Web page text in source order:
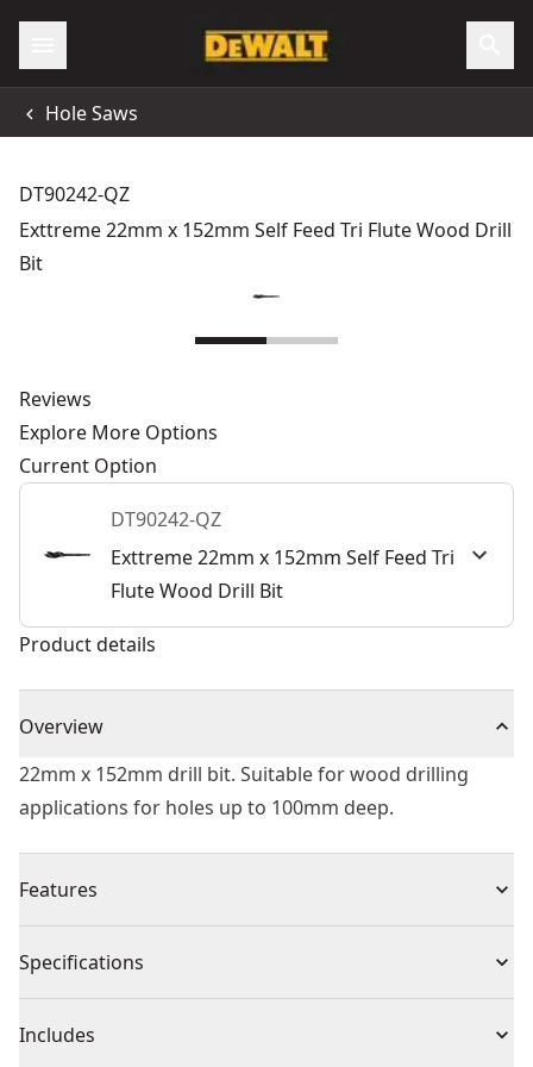
Hole Saws
DT90242-QZ
Exttreme 22mm x 152mm Self Feed Tri Flute Wood Drill
Bit
Reviews
Explore More Options
Current Option
DT90242-QZ
Exttreme 22mm x 152mm Self Feed Tri
Flute Wood Drill Bit
Product details
Overview
22mm x 152mm drill bit. Suitable for wood drilling
applications for holes up to 100mm deep.
Features
flat bits.
Ease of use -tri-flute tapered design for faster removal
Specifications
Product Type Self-Feed Drill Bit
Includes